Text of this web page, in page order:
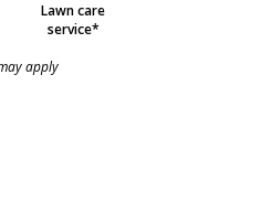
Lawn care
service*
apply